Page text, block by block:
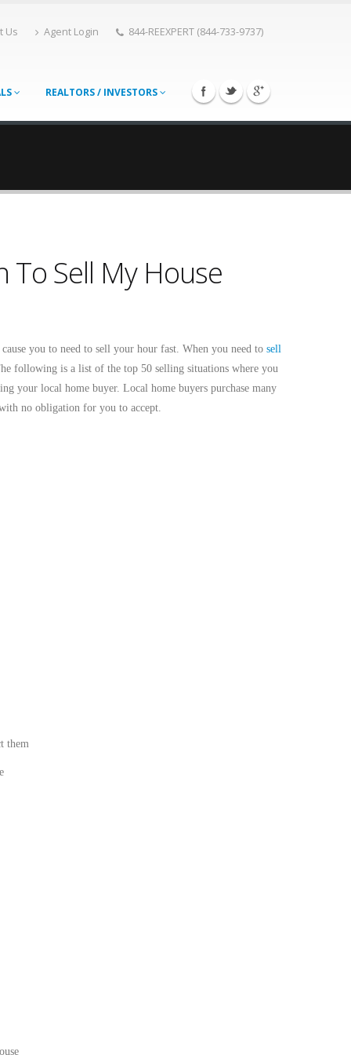
Us Agent Login 844-REEXPERT (844-733-9737)
REALTORS / INVESTORS
To Sell My House
you to need to sell your hour fast. When you need to sell
following is a list of the top 50 selling situations where you
your local home buyer. Local home buyers purchase many
no obligation for you to accept.
them